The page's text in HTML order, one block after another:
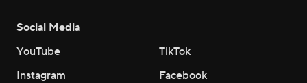
Social Media
YouTube
TikTok
Instagram
Facebook